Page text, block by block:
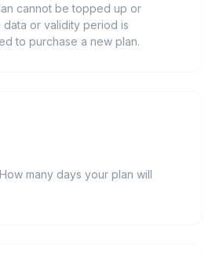
cannot be topped up or
or validity period is
to purchase a new plan.
How many days your plan will